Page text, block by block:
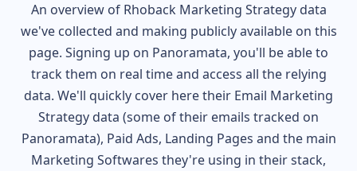
An overview of RhobackMarketing Strategy data
we've collected and making publicly available on this
page. Signing up on Panoramata, you'll be able to
track them on real time and access all the relying
data. We'll quickly cover here their Email Marketing
Strategy data (some of their emails tracked on
Panoramata), Paid Ads, Landing Pages and the main
Marketing Softwares they're using in their stack,